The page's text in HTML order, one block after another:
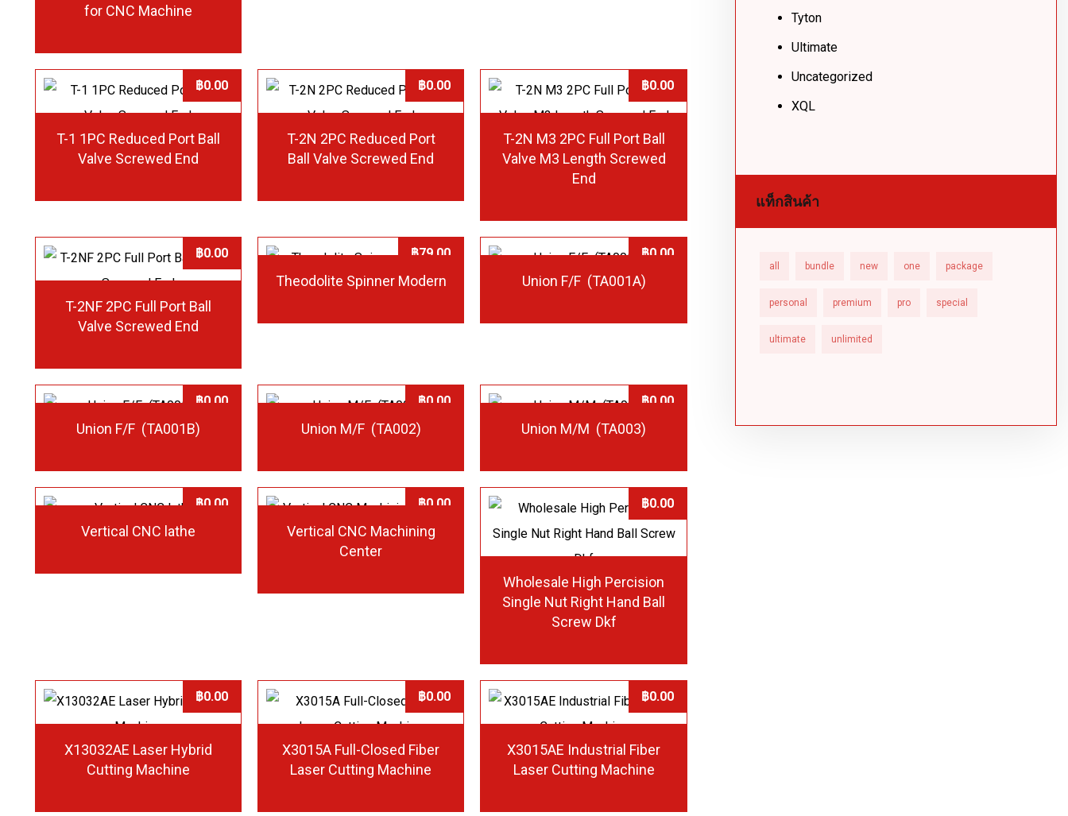
for CNC Machine
T-1 1PC Reduced Port Ball
Valve Screwed End
฿0.00
T-2N 2PC Reduced Port
Ball Valve Screwed End
฿0.00
T-2N M3 2PC Full Port Ball
Valve M3 Length Screwed
End
฿0.00
T-2NF 2PC Full Port Ball
Valve Screwed End
฿0.00
Theodolite Spinner Modern
฿79.00
Union F/F (TA001A)
฿0.00
Union F/F (TA001B)
฿0.00
Union M/F (TA002)
฿0.00
Union M/M (TA003)
฿0.00
Vertical CNC lathe
฿0.00
Vertical CNC Machining
Center
฿0.00
Wholesale High Percision
Single Nut Right Hand Ball
Screw Dkf
฿0.00
X13032AE Laser Hybrid
Cutting Machine
฿0.00
X3015A Full-Closed Fiber
Laser Cutting Machine
฿0.00
X3015AE Industrial Fiber
Laser Cutting Machine
฿0.00
Tyton
Ultimate
Uncategorized
XQL
แท็กสินค้า
all bundle new one package
personal premium pro special
ultimate unlimited